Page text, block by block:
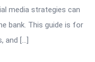
media strategies can
bank. This guide is for
and […]